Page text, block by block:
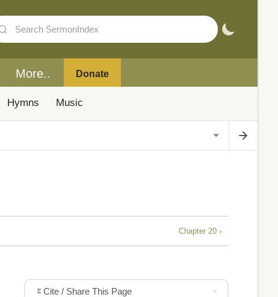
More.. Donate
Hymns Music
Chapter 20 ›
Cite / Share This Page